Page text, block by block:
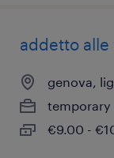
addetto
genova,
temporary
€9.00 -